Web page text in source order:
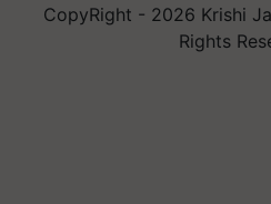
CopyRight - 2026 Krishi
Rights